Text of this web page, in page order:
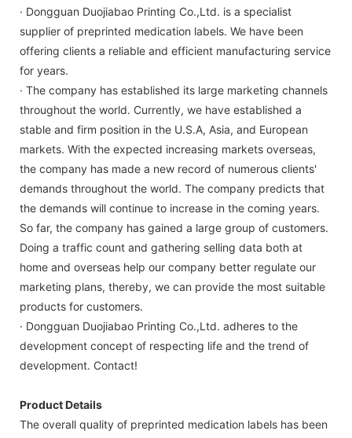
· Dongguan Duojiabao Printing Co.,Ltd. is a specialist
supplier of preprinted medication labels. We have been
offering clients a reliable and efficient manufacturing service
for years.
· The company has established its large marketing channels
throughout the world. Currently, we have established a
stable and firm position in the U.S.A, Asia, and European
markets. With the expected increasing markets overseas,
the company has made a new record of numerous clients'
demands throughout the world. The company predicts that
the demands will continue to increase in the coming years.
So far, the company has gained a large group of customers.
Doing a traffic count and gathering selling data both at
home and overseas help our company better regulate our
marketing plans, thereby, we can provide the most suitable
products for customers.
· Dongguan Duojiabao Printing Co.,Ltd. adheres to the
development concept of respecting life and the trend of
development. Contact!
Product Details
The overall quality of preprinted medication labels has been